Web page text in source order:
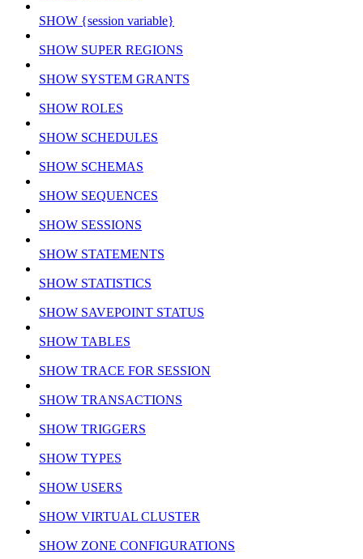
SHOW {session variable}
SHOW SUPER REGIONS
SHOW SYSTEM GRANTS
SHOW ROLES
SHOW SCHEDULES
SHOW SCHEMAS
SHOW SEQUENCES
SHOW SESSIONS
SHOW STATEMENTS
SHOW STATISTICS
SHOW SAVEPOINT STATUS
SHOW TABLES
SHOW TRACE FOR SESSION
SHOW TRANSACTIONS
SHOW TRIGGERS
SHOW TYPES
SHOW USERS
SHOW VIRTUAL CLUSTER
SHOW ZONE CONFIGURATIONS